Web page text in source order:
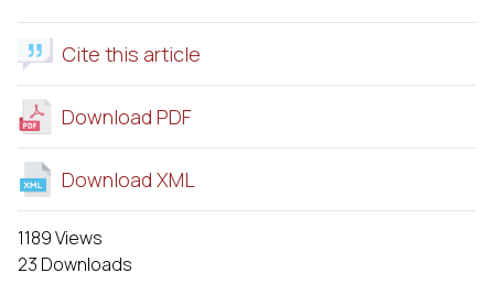
Cite this article
Download PDF
Download XML
1189 Views
23 Downloads